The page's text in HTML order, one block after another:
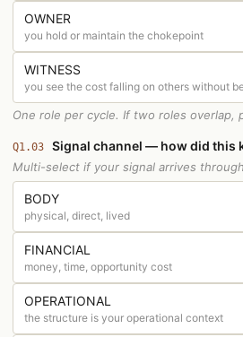
OWNER
you hold or maintain the chokepoint
WITNESS
you see the cost falling on others without
One role per cycle. If two roles
Q1.03 Signal channel — how did this
Multi-select if your signal arrives
BODY
physical, direct, lived
FINANCIAL
money, time, opportunity cost
OPERATIONAL
the structure is your operational context